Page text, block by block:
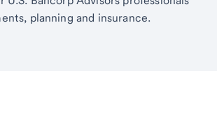
planning and insurance.